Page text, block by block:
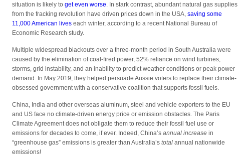
situation is likely to get even worse. In stark contrast, abundant natural gas supplies
from the fracking revolution have driven prices down in the USA, saving some
11,000 American lives each winter, according to a recent National Bureau of
Economic Research study.
Multiple widespread blackouts over a three-month period in South Australia were
caused by the elimination of coal-fired power, 52% reliance on wind turbines,
storms, grid instability, and an inability to predict weather conditions or peak power
demand. In May 2019, they helped persuade Aussie voters to replace their climate-
obsessed government with a conservative coalition that supports fossil fuels.
China, India and other overseas aluminum, steel and vehicle exporters to the EU
and US face no climate-driven energy price or emission obstacles. The Paris
Climate Agreement does not obligate them to reduce their fossil fuel use or
emissions for decades to come, if ever. Indeed, China’s annual increase in
“greenhouse gas” emissions is greater than Australia’s total annual nationwide
emissions!